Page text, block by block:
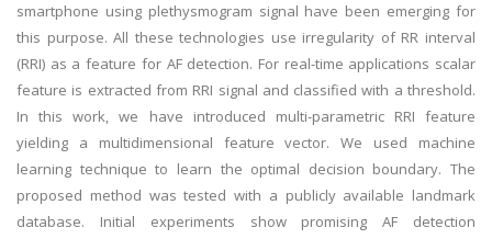
smartphone using plethysmogram signal have been emerging for
this purpose. All these technologies use irregularity of RR interval
(RRI) as a feature for AF detection. For real-time applications scalar
feature is extracted from RRI signal and classified with a threshold.
In this work, we have introduced multi-parametric RRI feature
yielding a multidimensional feature vector. We used machine
learning technique to learn the optimal decision boundary. The
proposed method was tested with a publicly available landmark
database. Initial experiments show promising AF detection